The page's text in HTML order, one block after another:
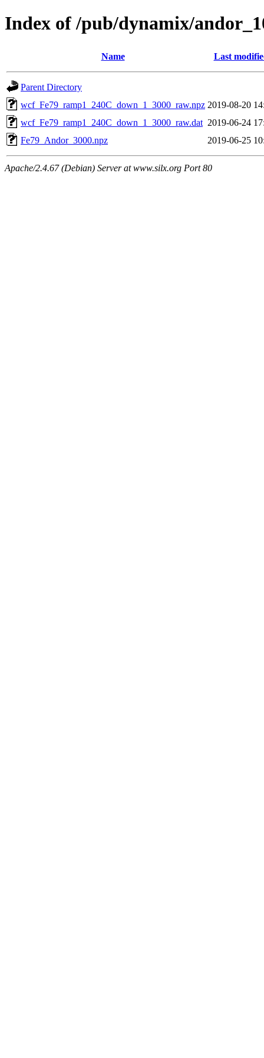
Index of /pub/dynamix/
Name Last
Parent Directory
wcf_Fe79_ramp1_240C_down_1_3000_raw.npz 2019-08-20
wcf_Fe79_ramp1_240C_down_1_3000_raw.dat 2019-06-24
Fe79_Andor_3000.npz
2019-06-25
Apache/2.4.67 (Debian) Server at www.silx.org Port 80